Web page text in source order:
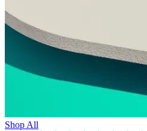
Shop All